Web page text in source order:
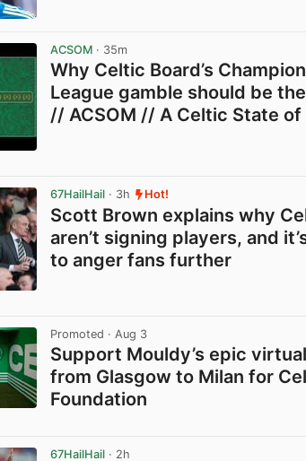
ACSOM · 35m
Why Celtic Board’s
League gamble should be
// ACSOM // A Celtic State of
67HailHail · 3h Hot!
Scott Brown explains why
aren’t signing players, and
to anger fans further
Promoted · Aug 3
Support Mouldy’s epic
from Glasgow to Milan for
Foundation
67HailHail · 2h